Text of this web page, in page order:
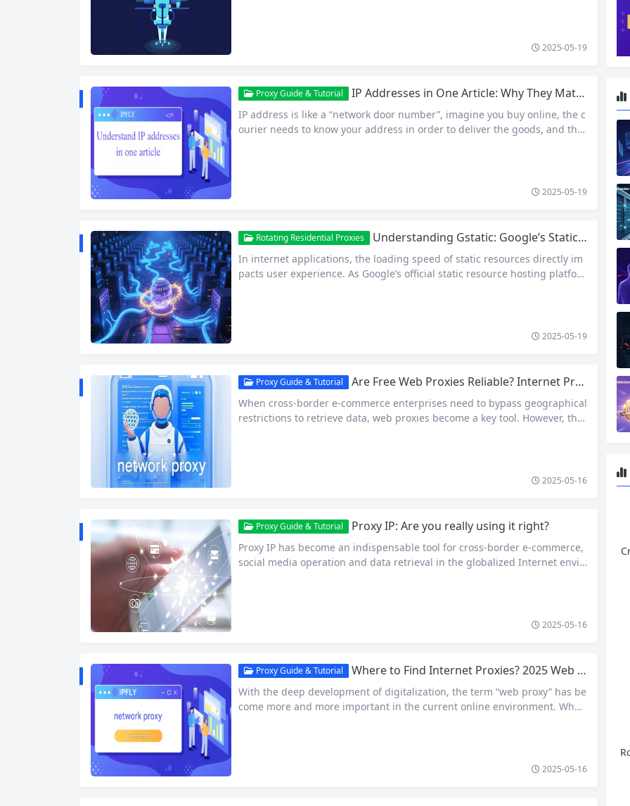
2025-05-19
Proxy Guide & Tutorial IP Addresses in One Article: Why They Matter? How to find out quickly?
IP address is like a “network door number”, imagine you buy online, the c
ourier needs to know your address in order to deliver the goods, and the
2025-05-19
Rotating Residential Proxies Understanding Gstatic: Google’s Static Resource Hosting and Efficient Access Solutions
In internet applications, the loading speed of static resources directly im
pacts user experience. As Google’s official static resource hosting platfor
2025-05-19
Proxy Guide & Tutorial Are Free Web Proxies Reliable? Internet Proxies Explained
When cross-border e-commerce enterprises need to bypass geographical
restrictions to retrieve data, web proxies become a key tool. However, the
2025-05-16
Proxy Guide & Tutorial Proxy IP: Are you really using it right?
Proxy IP has become an indispensable tool for cross-border e-commerce,
social media operation and data retrieval in the globalized Internet envir
2025-05-16
Proxy Guide & Tutorial Where to Find Internet Proxies? 2025 Web Proxy Brand New Guide
With the deep development of digitalization, the term “web proxy” has be
come more and more important in the current online environment. Whet
2025-05-16